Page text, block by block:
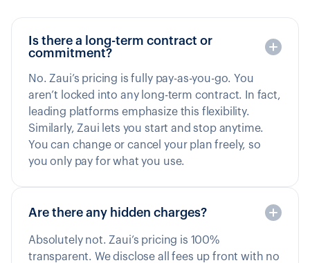
Is there a long-term contract or
commitment?
No. Zaui’s pricing is fully pay-as-you-go. You
aren’t locked into any long-term contract. In fact,
leading platforms emphasize this flexibility.
Similarly, Zaui lets you start and stop anytime.
You can change or cancel your plan freely, so
you only pay for what you use.
Are there any hidden charges?
Absolutely not. Zaui’s pricing is 100%
transparent. We disclose all fees up front with no